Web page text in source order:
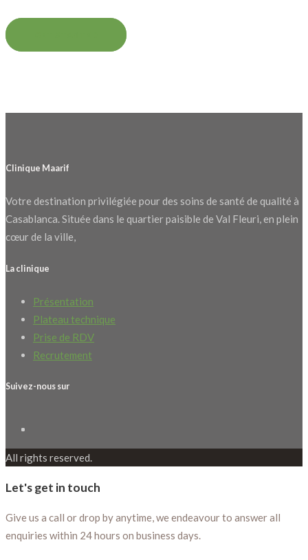
Clinique Maarif
Votre destination privilégiée pour des soins de santé de qualité à
Casablanca. Située dans le quartier paisible de Val Fleuri, en plein
cœur de la ville,
La clinique
Présentation
Plateau technique
Prise de RDV
Recrutement
Suivez-nous sur
All rights reserved.
Let's get in touch
Give us a call or drop by anytime, we endeavour to answer all
enquiries within 24 hours on business days.